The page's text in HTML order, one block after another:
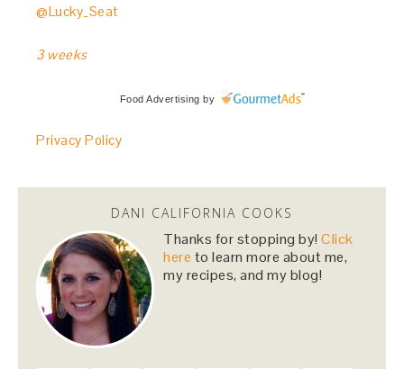
@Lucky_Seat
3 weeks
Food Advertising by
Privacy Policy
DANI CALIFORNIA COOKS
Thanks for stopping by!Click
here to learn more about me,
my recipes, and my blog!